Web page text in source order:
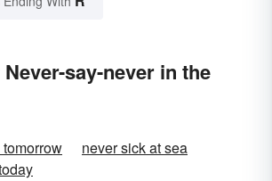
say-never in the
never sick at sea